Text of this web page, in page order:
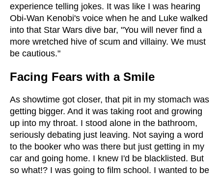
experience telling jokes. It was like I was hearing
Obi-Wan Kenobi's voice when he and Luke walked
into that Star Wars dive bar, "You will never find a
more wretched hive of scum and villainy. We must
be cautious."
Facing Fears with a Smile
As showtime got closer, that pit in my stomach was
getting bigger. And it was taking root and growing
up into my throat. I stood alone in the bathroom,
seriously debating just leaving. Not saying a word
to the booker who was there but just getting in my
car and going home. I knew I'd be blacklisted. But
so what!? I was going to film school. I wanted to be